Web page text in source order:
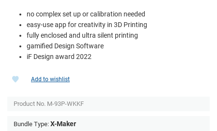
no complex set up or calibration needed
easy-use app for creativity in 3D Printing
fully enclosed and ultra silent printing
gamified Design Software
iF Design award 2022
Add to wishlist
Product No. M-93P-WKKF
Bundle Type: X-Maker